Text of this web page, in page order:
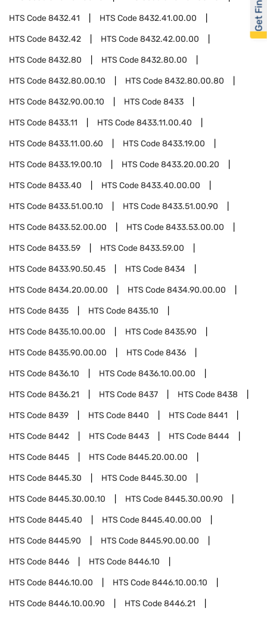
HTS Code8432.41 HTS Code8432.41.00.00
HTS Code8432.42 HTS Code8432.42.00.00
HTS Code8432.80 HTS Code8432.80.00
HTS Code8432.80.00.10 HTS Code8432.80.00.80
HTS Code8432.90.00.10 HTS Code8433
HTS Code8433.11 HTS Code8433.11.00.40
HTS Code8433.11.00.60 HTS Code8433.19.00
HTS Code8433.19.00.10 HTS Code8433.20.00.20
HTS Code8433.40 HTS Code8433.40.00.00
HTS Code8433.51.00.10 HTS Code8433.51.00.90
HTS Code8433.52.00.00 HTS Code8433.53.00.00
HTS Code8433.59 HTS Code8433.59.00
HTS Code8433.90.50.45 HTS Code8434
HTS Code8434.20.00.00 HTS Code8434.90.00.00
HTS Code8435 HTS Code8435.10
HTS Code8435.10.00.00 HTS Code8435.90
HTS Code8435.90.00.00 HTS Code8436
HTS Code8436.10 HTS Code8436.10.00.00
HTS Code8436.21 HTS Code8437 HTS Code8438
HTS Code8439 HTS Code8440 HTS Code8441
HTS Code8442 HTS Code8443 HTS Code8444
HTS Code8445 HTS Code8445.20.00.00
HTS Code8445.30 HTS Code8445.30.00
HTS Code8445.30.00.10 HTS Code8445.30.00.90
HTS Code8445.40 HTS Code8445.40.00.00
HTS Code8445.90 HTS Code8445.90.00.00
HTS Code8446 HTS Code8446.10
HTS Code8446.10.00 HTS Code8446.10.00.10
HTS Code8446.10.00.90 HTS Code8446.21